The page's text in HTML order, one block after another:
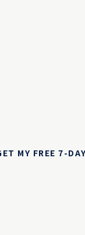
MY FREE 7-